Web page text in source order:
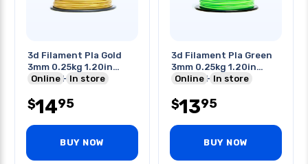
3d Filament Pla Gold
3mm 0.25kg 1.20in
Center Hole
Online In store
$1495
BUY NOW
3d Filament Pla Green
3mm 0.25kg 1.20in
Center Hole
Online In store
$1395
BUY NOW